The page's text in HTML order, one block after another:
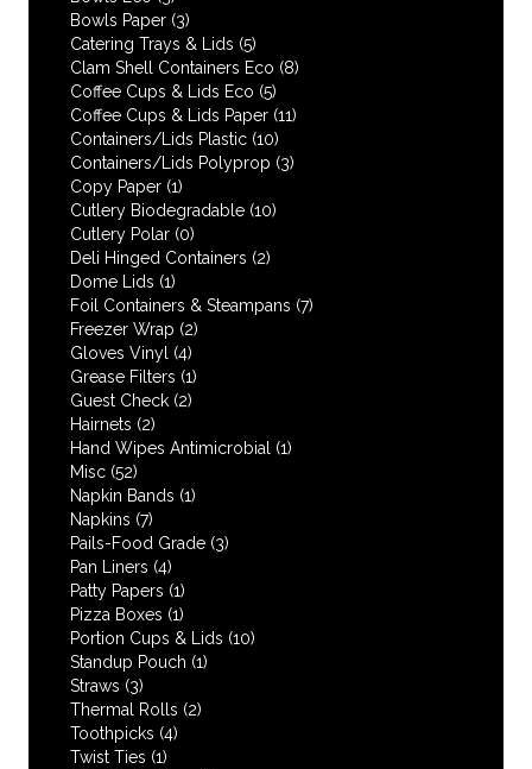
Bowls Paper (3)
Catering Trays & Lids (5)
Clam Shell Containers Eco (8)
Coffee Cups & Lids Eco (5)
Coffee Cups & Lids Paper (11)
Containers/Lids Plastic (10)
Containers/Lids Polyprop (3)
Copy Paper (1)
Cutlery Biodegradable (10)
Cutlery Polar (0)
Deli Hinged Containers (2)
Dome Lids (1)
Foil Containers & Steampans (7)
Freezer Wrap (2)
Gloves Vinyl (4)
Grease Filters (1)
Guest Check (2)
Hairnets (2)
Hand Wipes Antimicrobial
(1)
Misc (52)
Napkin Bands (1)
Napkins (7)
Pails-Food Grade (3)
Pan Liners (4)
Patty Papers (1)
Pizza Boxes (1)
Portion Cups & Lids (10)
Standup Pouch (1)
Straws (3)
Thermal Rolls (2)
Toothpicks (4)
Twist Ties (1)